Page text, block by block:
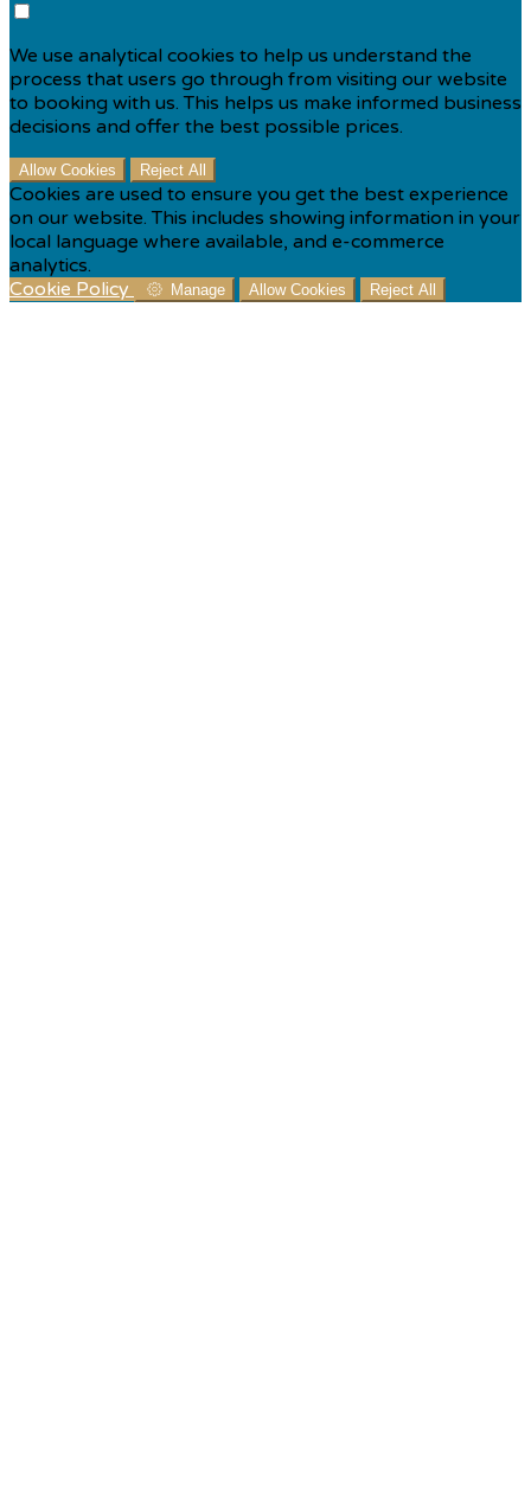
We use analytical cookies to help us understand the
process that users go through from visiting our website
to booking with us. This helps us make informed business
decisions and offer the best possible prices.
Allow Cookies Reject All
Cookies are used to ensure you get the best experience
on our website. This includes showing information in your
local language where available, and e-commerce
analytics.
Cookie Policy
Manage Allow Cookies Reject All